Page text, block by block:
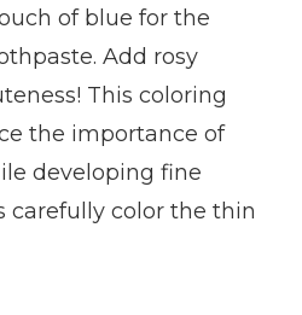
of blue for the
Add rosy
This coloring
the importance of
developing fine
carefully color the thin